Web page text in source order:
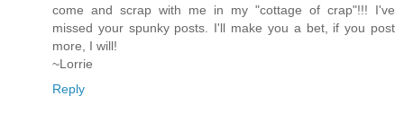
come and scrap with me in my "cottage of crap"!!! I've
missed your spunky posts. I'll make you a bet, if you post
more, I will!
~Lorrie
Reply